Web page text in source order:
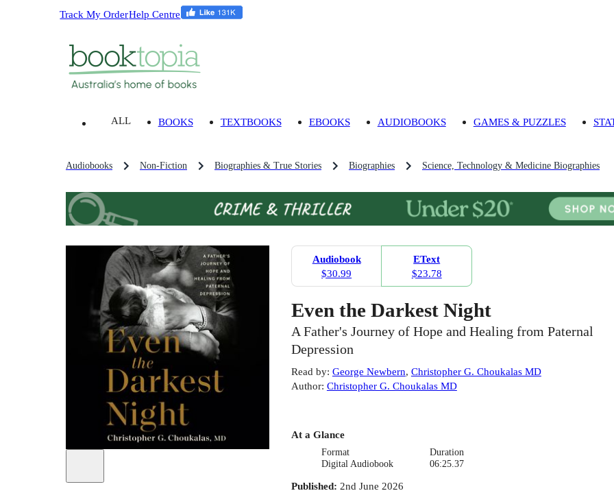
Track My OrderHelp Centre
ALL BOOKS TEXTBOOKS EBOOKS AUDIOBOOKS GAMES & PUZZLES
Audiobooks Non-Fiction Biographies & True Stories Biographies Science, Technology & Medicine Biographies
Audiobook
$30.99
EText
$23.78
Even the Darkest Night
A Father's Journey of Hope and Healing from Paternal
Depression
Read by: George Newbern, Christopher G. Choukalas MD
Author: Christopher G. Choukalas MD
At a Glance
Format
Digital Audiobook
Duration
06:25.37
Published: 2nd June 2026